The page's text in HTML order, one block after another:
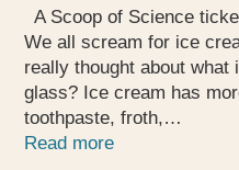
A Scoop of Science
We all scream for ice
really thought about what
glass? Ice cream has
toothpaste, froth,…
Read more